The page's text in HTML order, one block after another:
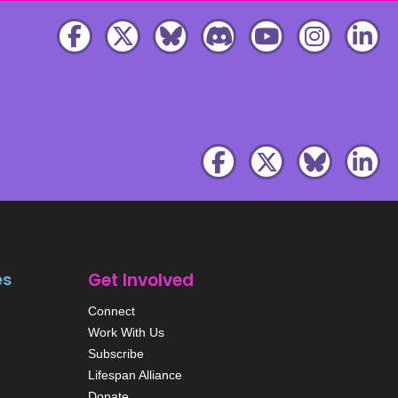
Get Involved
Connect
Work With Us
Subscribe
Lifespan Alliance